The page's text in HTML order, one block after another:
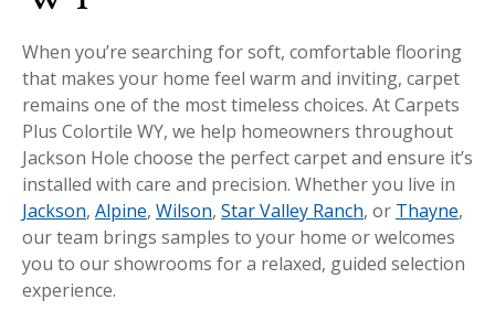
When you’re searching for soft, comfortable flooring
that makes your home feel warm and inviting, carpet
remains one of the most timeless choices. At Carpets
Plus Colortile WY, we help homeowners throughout
Jackson Hole choose the perfect carpet and ensure it’s
installed with care and precision. Whether you live in
Jackson, Alpine, Wilson, Star Valley Ranch, or Thayne,
our team brings samples to your home or welcomes
you to our showrooms for a relaxed, guided selection
experience.